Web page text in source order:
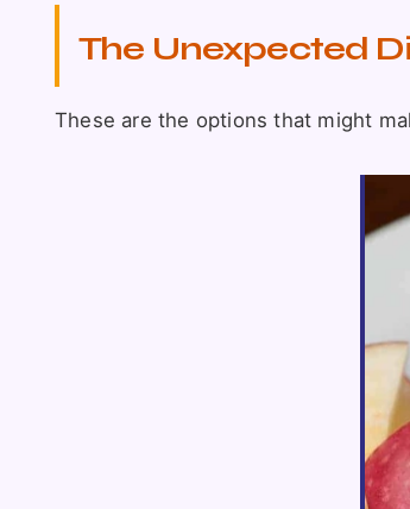
The Unexpected
These are the options that might